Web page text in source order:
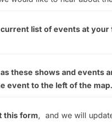
list of events at
these shows and events
event to the left of the map.
this form, and we will